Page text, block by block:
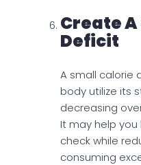
Create
Deficit
A small calorie
body utilize its
decreasing
It may help you
check while
consuming